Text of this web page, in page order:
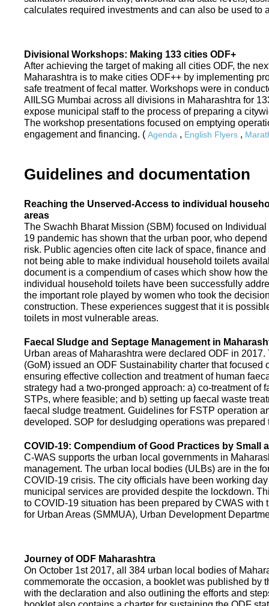
calculates required investments and can also be used to
Divisional Workshops: Making 133 cities ODF+
After achieving the target of making all cities ODF, the
Maharashtra is to make cities ODF++ by implementing
safe treatment of fecal matter. Workshops were in
AIILSG Mumbai across all divisions in Maharashtra for
expose municipal staff to the process of preparing a
The workshop presentations focused on emptying
engagement and financing. ( Agenda , English Flyers ,
Guidelines and documentation
Reaching the Unserved-Access to individual
areas
The Swachh Bharat Mission (SBM) focused on
19 pandemic has shown that the urban poor, who
risk. Public agencies often cite lack of space, finance
not being able to make individual household toilets
document is a compendium of cases which show how
individual household toilets have been successfully
the important role played by women who took the
construction. These experiences suggest that it is
toilets in most vulnerable areas.
Faecal Sludge and Septage Management in
Urban areas of Maharashtra were declared ODF in
(GoM) issued an ODF Sustainability charter that focused
ensuring effective collection and treatment of human
strategy had a two-pronged approach: a) co-treatment of
STPs, where feasible; and b) setting up faecal waste
faecal sludge treatment. Guidelines for FSTP operation
developed. SOP for desludging operations was prepared
COVID-19: Compendium of Good Practices by Small
C-WAS supports the urban local governments in
management. The urban local bodies (ULBs) are in the
COVID-19 crisis. The city officials have been working
municipal services are provided despite the lockdown.
to COVID-19 situation has been prepared by CWAS with
for Urban Areas (SMMUA), Urban Development
Journey of ODF Maharashtra
On October 1st 2017, all 384 urban local bodies of
commemorate the occasion, a booklet was published by
with the declaration and also outlining the efforts and